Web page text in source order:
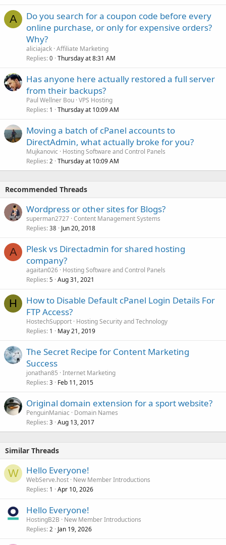
A
Do you search for a coupon code before every
online purchase, or only for expensive orders?
Why?
aliciajack Affiliate Marketing
Replies 0 Thursday at 8:31 AM
Has anyone here actually restored a full server
from their backups?
Paul Wellner Bou VPS Hosting
Replies 1 Thursday at 10:09 AM
Moving a batch of cPanel accounts to
DirectAdmin, what actually broke for you?
Mujkanovic
Hosting Software and Control Panels
Replies 2 Thursday at 10:09 AM
Recommended Threads
Wordpress or other sites for Blogs?
superman2727 Content Management Systems
Replies 38 Jun 20, 2018
A
Plesk vs Directadmin for shared hosting
company?
agaitan026 Hosting Software and Control Panels
Replies 5 Aug 31, 2021
H
How to Disable Default cPanel Login Details For
FTP Access?
HostechSupport Hosting Security and Technology
Replies 1 May 21, 2019
The Secret Recipe for Content Marketing
Success
jonathan85 Internet Marketing
Replies 3 Feb 11, 2015
Original domain extension for a sport website?
PenguinManiac
Domain Names
Replies 3 Aug 13, 2017
Similar Threads
W Hello Everyone!
WebServe.host New Member Introductions
Replies 1 Apr 10, 2026
Hello Everyone!
HostingB2B
New Member Introductions
Replies 2 Jan 19, 2026